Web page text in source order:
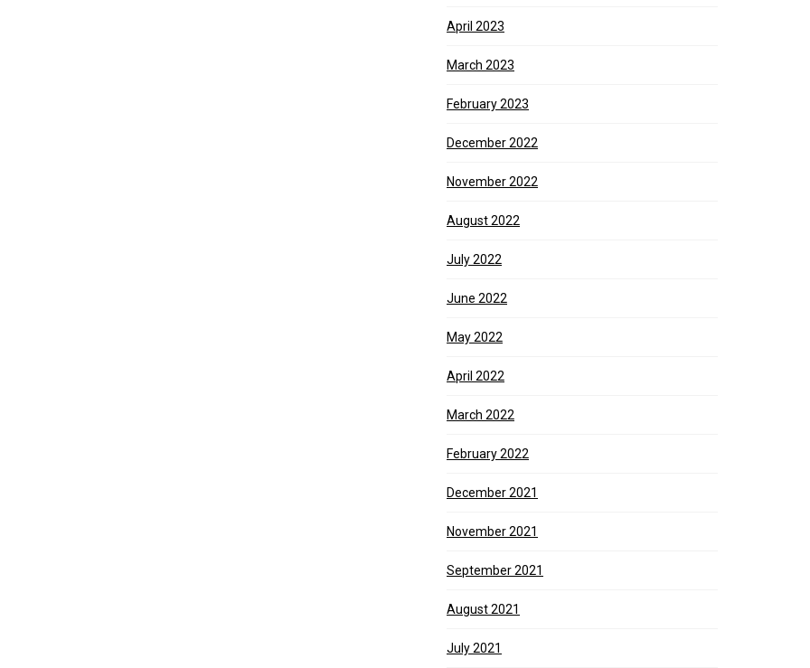
April 2023
March 2023
February 2023
December 2022
November 2022
August 2022
July 2022
June 2022
May 2022
April 2022
March 2022
February 2022
December 2021
November 2021
September 2021
August 2021
July 2021